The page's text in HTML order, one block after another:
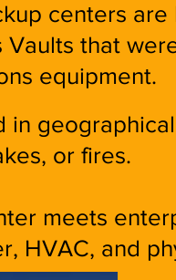
in
or fires.
meets
HVAC, and
centers
Vaults that
equipment.